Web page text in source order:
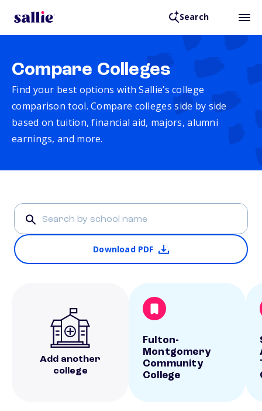
Search
Compare Colleges
Find your best options with Sallie’s college
comparison tool. Compare colleges side by side
based on tuition, financial aid, majors, alumni
earnings, and more.
Download PDF
Add another
college
Fulton-
Montgomery
Community
College